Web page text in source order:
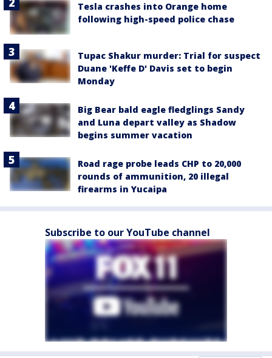
Tesla crashes into Orange home
following high-speed police chase
Tupac Shakur murder: Trial for suspect
Duane 'Keffe D' Davis set to begin
Monday
Big Bear bald eagle fledglings Sandy
and Luna depart valley as Shadow
begins summer vacation
Road rage probe leads CHP to 20,000
rounds of ammunition, 20 illegal
firearms in Yucaipa
Subscribe to our YouTube channel